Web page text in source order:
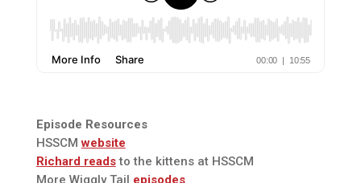
Episode Resources
HSSCMwebsite
Richard readsto the kittens at HSSCM
More Wiggly Tail episodes